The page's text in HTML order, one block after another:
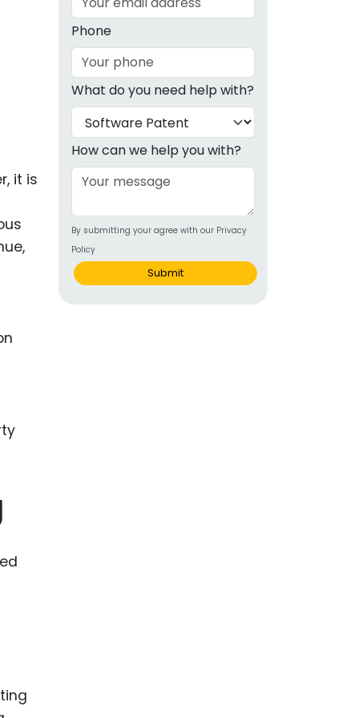
Products
it is
Phone
What do you need help with?
How can we help you with?
By submitting your agree with our Privacy
Policy
Submit